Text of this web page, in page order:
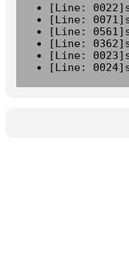
[Line:
[Line:
[Line:
[Line:
[Line:
[Line: